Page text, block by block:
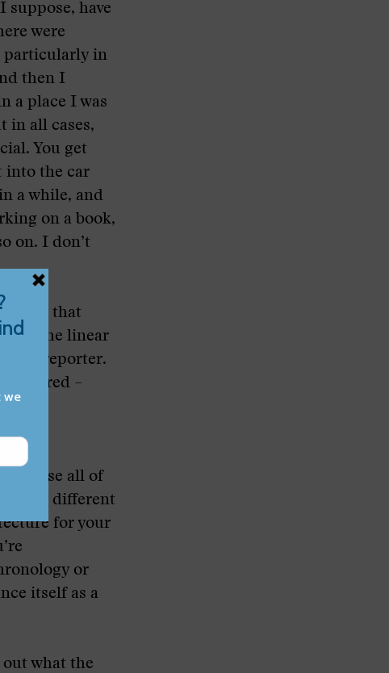
suppose, have
were
particularly in
then I
a place I was
in all cases,
You get
into the car
a while, and
on a book,
on. I don’t
story that
the linear
as a reporter.
–
all of
many different
for your
or
itself as a
what the